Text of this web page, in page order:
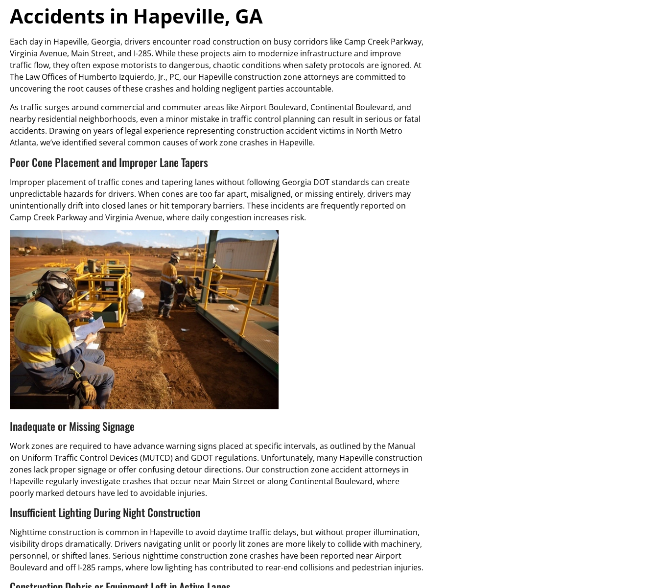
Accidents in Hapeville, GA
Each day in Hapeville, Georgia, drivers encounter road construction on busy corridors like Camp Creek Parkway,
Virginia Avenue, Main Street, and I-285. While these projects aim to modernize infrastructure and improve
traffic flow, they often expose motorists to dangerous, chaotic conditions when safety protocols are ignored. At
The Law Offices of Humberto Izquierdo, Jr., PC, our Hapeville construction zone attorneys are committed to
uncovering the root causes of these crashes and holding negligent parties accountable.
As traffic surges around commercial and commuter areas like Airport Boulevard, Continental Boulevard, and
nearby residential neighborhoods, even a minor mistake in traffic control planning can result in serious or fatal
accidents. Drawing on years of legal experience representing construction accident victims in North Metro
Atlanta, we’ve identified several common causes of work zone crashes in Hapeville.
Poor Cone Placement and Improper Lane Tapers
Improper placement of traffic cones and tapering lanes without following Georgia DOT standards can create
unpredictable hazards for drivers. When cones are too far apart, misaligned, or missing entirely, drivers may
unintentionally drift into closed lanes or hit temporary barriers. These incidents are frequently reported on
Camp Creek Parkway and Virginia Avenue, where daily congestion increases risk.
Inadequate or Missing Signage
Work zones are required to have advance warning signs placed at specific intervals, as outlined by the Manual
on Uniform Traffic Control Devices (MUTCD) and GDOT regulations. Unfortunately, many Hapeville construction
zones lack proper signage or offer confusing detour directions. Our construction zone accident attorneys in
Hapeville regularly investigate crashes that occur near Main Street or along Continental Boulevard, where
poorly marked detours have led to avoidable injuries.
Insufficient Lighting During Night Construction
Nighttime construction is common in Hapeville to avoid daytime traffic delays, but without proper illumination,
visibility drops dramatically. Drivers navigating unlit or poorly lit zones are more likely to collide with machinery,
personnel, or shifted lanes. Serious nighttime construction zone crashes have been reported near Airport
Boulevard and off I-285 ramps, where low lighting has contributed to rear-end collisions and pedestrian injuries.